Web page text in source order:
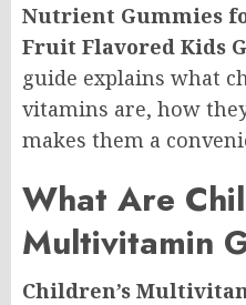
Nutrient Gummies
Fruit Flavored Kids
guide explains what
vitamins are, how
makes them a
What Are
Multivitamin
Children’s